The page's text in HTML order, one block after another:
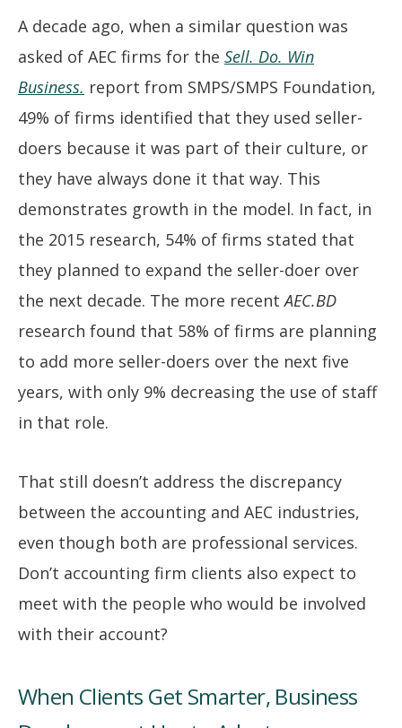
A decade ago, when a similar question was
asked of AEC firms for the Sell. Do. Win
Business. report from SMPS/SMPS Foundation,
49% of firms identified that they used seller-
doers because it was part of their culture, or
they have always done it that way. This
demonstrates growth in the model. In fact, in
the 2015 research, 54% of firms stated that
they planned to expand the seller-doer over
the next decade. The more recentAEC.BD
research found that 58% of firms are planning
to add more seller-doers over the next five
years, with only 9% decreasing the use of staff
in that role.
That still doesn’t address the discrepancy
between the accounting and AEC industries,
even though both are professional services.
Don’t accounting firm clients also expect to
meet with the people who would be involved
with their account?
When Clients Get Smarter, Business